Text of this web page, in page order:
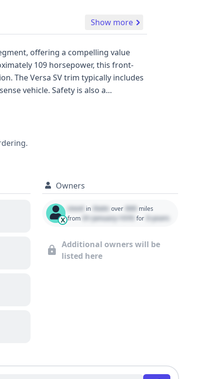
Show more
offering a compelling value
109 horsepower, this front-
The Versa SV trim typically includes
vehicle. Safety is also a
When comparing it to its
dimensions and its
Owners
X
Used in State over 000 miles
from 01 January 1970 for 0 years
Additional owners will be
listed here